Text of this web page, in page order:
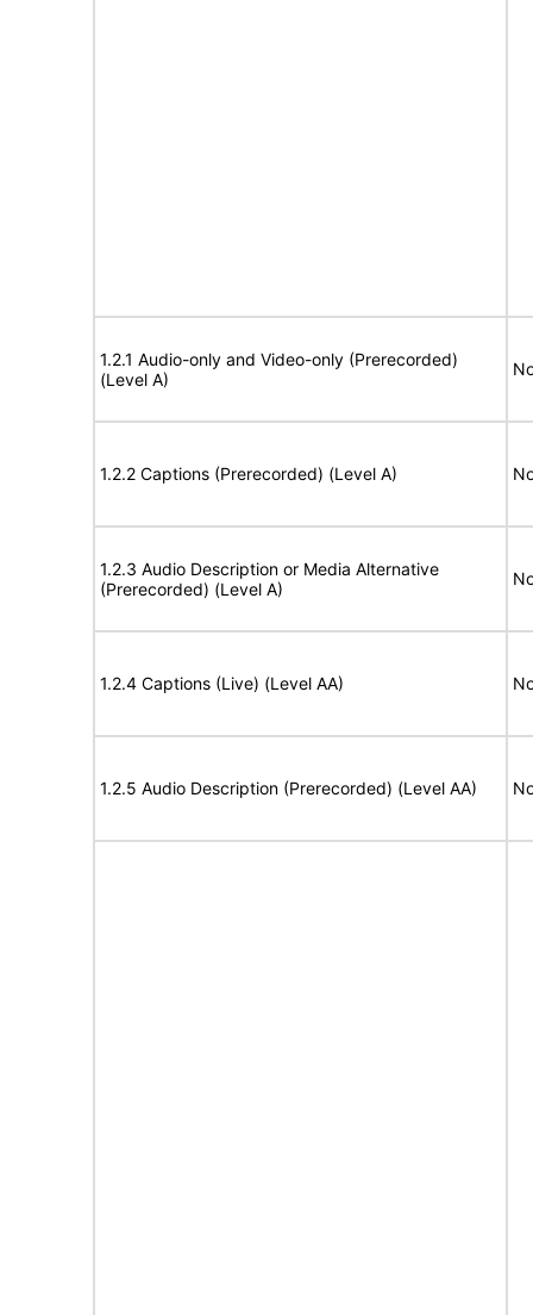
1.2.1 Audio-only and Video-only (Prerecorded)
(Level A)
1.2.2 Captions (Prerecorded) (Level A)
1.2.3 Audio Description or Media Alternative
(Prerecorded) (Level A)
1.2.4 Captions (Live) (Level AA)
1.2.5 Audio Description (Prerecorded) (Level AA)